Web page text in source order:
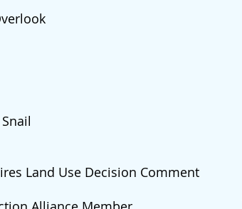
Land Use Decision Comment